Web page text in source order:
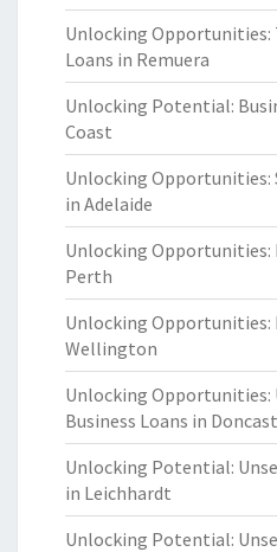
Unlocking Opportunities:
Loans in Remuera
Unlocking Potential:
Coast
Unlocking Opportunities:
in Adelaide
Unlocking Opportunities:
Perth
Unlocking Opportunities:
Wellington
Unlocking Opportunities:
Business Loans in
Unlocking Potential:
in Leichhardt
Unlocking Potential: